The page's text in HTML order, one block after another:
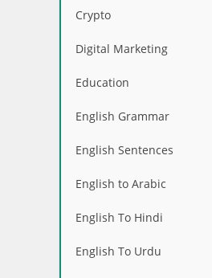
Crypto
Digital Marketing
Education
English Grammar
English Sentences
English to Arabic
English To Hindi
English To Urdu